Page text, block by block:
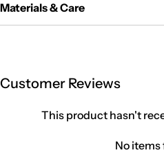
Materials & Care
Customer Reviews
This product hasn't
No items